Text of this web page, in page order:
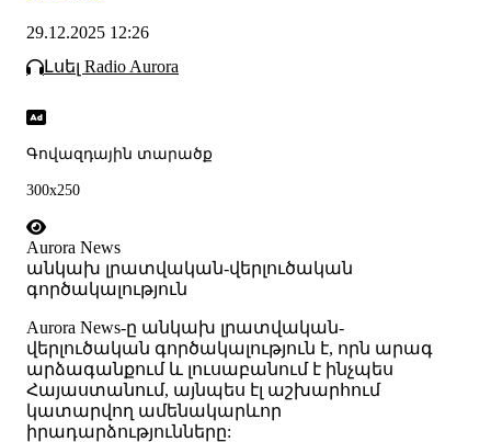
29.12.2025 12:26
Լսել Radio Aurora
Գովազդային տարածք
300x250
Aurora News
անկախ լրատվական-վերլուծական
գործակալություն
Аurora News-ը անկախ լրատվական-
վերլուծական գործակալություն է, որն արագ
արձագանքում և լուսաբանում է ինչպես
Հայաստանում, այնպես էլ աշխարհում
կատարվող ամենակարևոր
իրադարձությունները: